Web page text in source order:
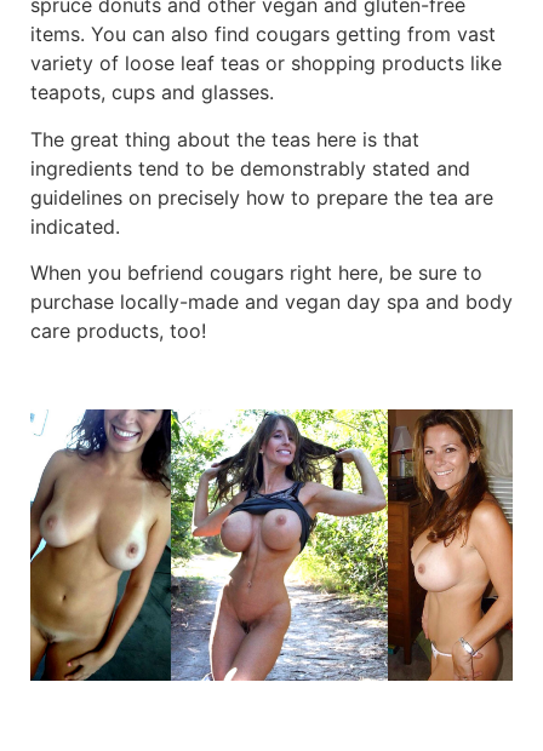
spruce donuts and other vegan and gluten-free
items. You can also find cougars getting from vast
variety of loose leaf teas or shopping products like
teapots, cups and glasses.
The great thing about the teas here is that
ingredients tend to be demonstrably stated and
guidelines on precisely how to prepare the tea are
indicated.
When you befriend cougars right here, be sure to
purchase locally-made and vegan day spa and body
care products, too!